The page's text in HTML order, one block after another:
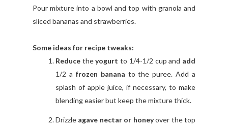
Pour mixture into a bowl and top with granola and
sliced bananas and strawberries.
Some ideas for recipe tweaks:
Reduce theyogurt to 1/4-1/2 cup and add
1/2 a frozen banana to the puree. Add a
splash of apple juice, if necessary, to make
blending easier but keep the mixture thick.
Drizzle agave nectar or honeyover the top